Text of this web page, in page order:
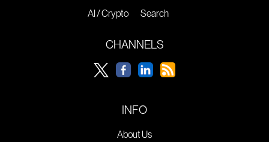
AI / Crypto
Search
CHANNELS
INFO
About Us